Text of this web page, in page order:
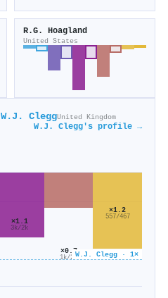
R.G. Hoagland
United States
W.J. CleggUnited Kingdom
W.J. Clegg's profile →
W.J. Clegg · 1×
×1.1
3k/2k
×0.7
1k/2k
×1.2
557/467